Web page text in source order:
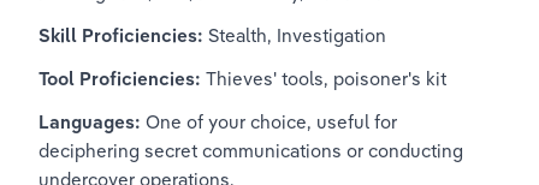
Skill Proficiencies: Stealth, Investigation
Tool Proficiencies: Thieves' tools, poisoner's kit
Languages: One of your choice, useful for
deciphering secret communications or conducting
undercover operations.